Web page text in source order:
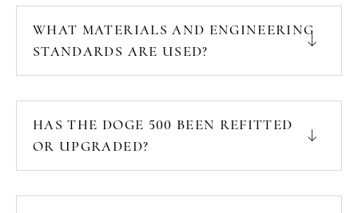
WHAT MATERIALS AND ENGINEERING
STANDARDS ARE USED?
HAS THE DOGE 500 BEEN REFITTED
OR UPGRADED?